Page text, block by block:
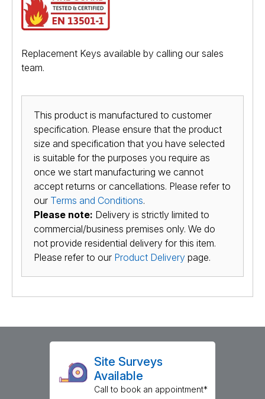
Replacement Keys available by calling our sales
team.
This product is manufactured to customer
specification. Please ensure that the product
size and specification that you have selected
is suitable for the purposes you require as
once we start manufacturing we cannot
accept returns or cancellations. Please refer to
our Terms and Conditions.
Please note: Delivery is strictly limited to
commercial/business premises only. We do
not provide residential delivery for this item.
Please refer to our Product Delivery page.
Site Surveys
Available
Call to book an appointment*